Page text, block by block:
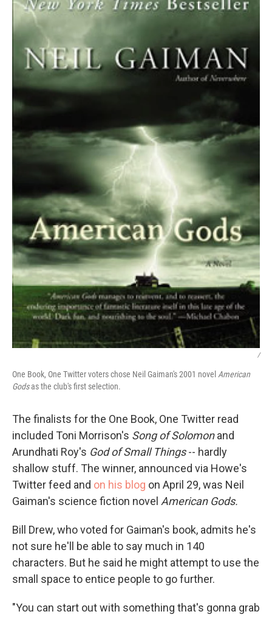
/
One Book, One Twitter voters chose Neil Gaiman's 2001 novel American
Godsas the club's first selection.
The finalists for the One Book, One Twitter read
included Toni Morrison's Song of Solomonand
Arundhati Roy's God of Small Things-- hardly
shallow stuff. The winner, announced via Howe's
Twitter feed and on his blog on April 29, was Neil
Gaiman's science fiction novel American Gods.
Bill Drew, who voted for Gaiman's book, admits he's
not sure he'll be able to say much in 140
characters. But he said he might attempt to use the
small space to entice people to go further.
"You can start out with something that's gonna grab